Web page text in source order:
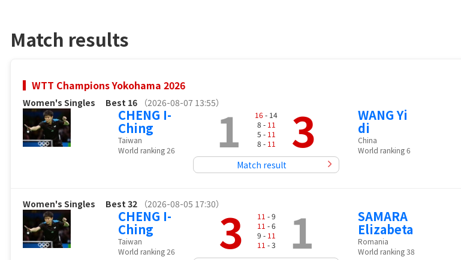
Match results
WTT Champions Yokohama 2026
Women's Singles Best 16 （2026-08-07 13:55）
CHENG I-
Ching
Taiwan
World ranking 26
1 16- 14
8 - 11
5 - 11
8 - 11 3
Match result
WANG Yi
di
China
World ranking 6
Women's Singles Best 32 （2026-08-05 17:30）
CHENG I-
Ching
Taiwan
World ranking 26
3 11 - 9
11 - 6
9 - 11
11 - 3 1 SAMARA
Elizabeta
Romania
World ranking 38